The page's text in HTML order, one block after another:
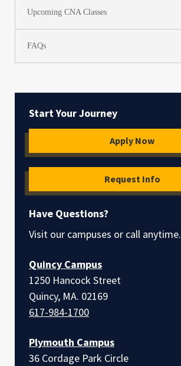
Upcoming CNA Classes
FAQs
Start Your Journey
Apply Now
Request Info
Have Questions?
Visit our campuses or call anytime.
Quincy Campus
1250 Hancock Street
Quincy, MA. 02169
617-984-1700
Plymouth Campus
36 Cordage Park Circle